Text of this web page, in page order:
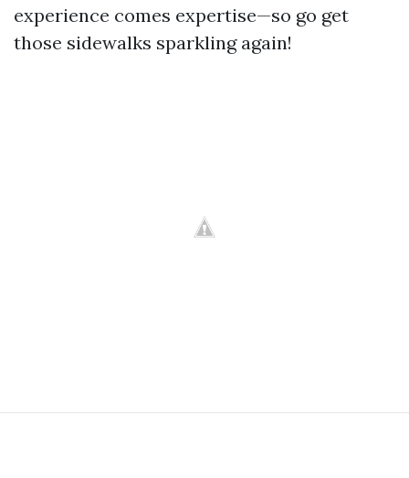
experience comes expertise—so go get
those sidewalks sparkling again!